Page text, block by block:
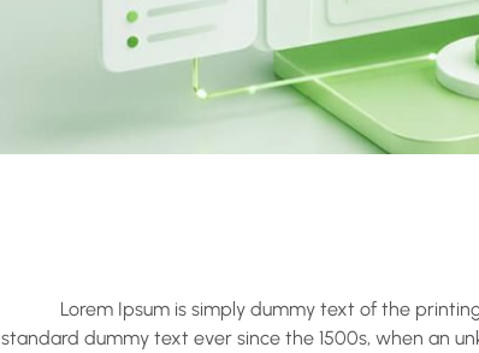
Lorem Ipsum is simply dummy text of the
standard dummy text ever since the 1500s, when an